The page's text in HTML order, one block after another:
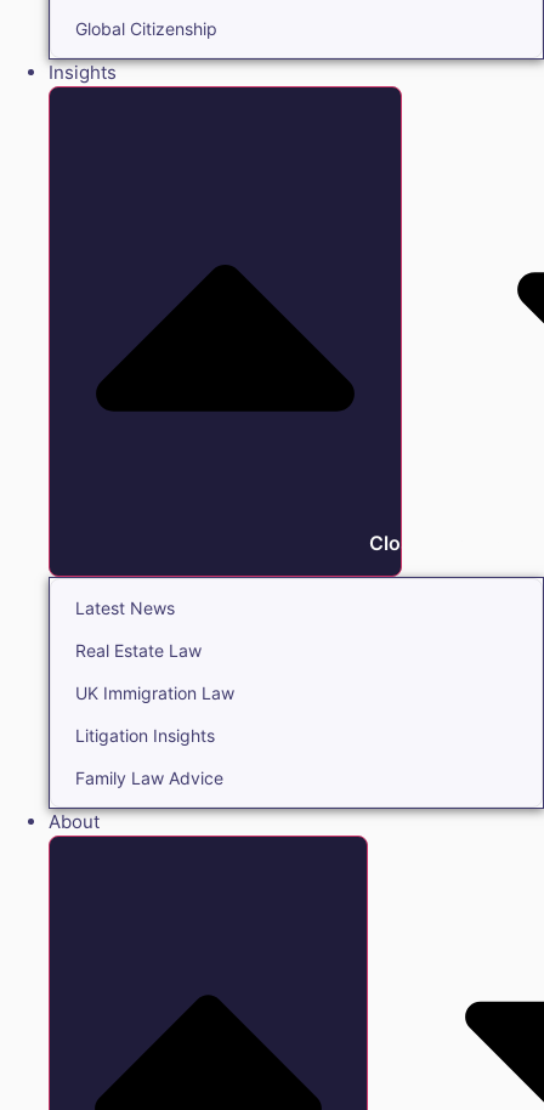
Global Citizenship
Insights
Close Insights
Latest News
Real Estate Law
UK Immigration Law
Litigation Insights
Family Law Advice
About